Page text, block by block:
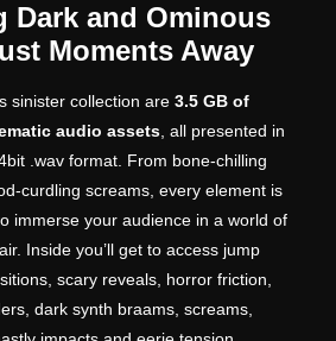
Dark and Ominous
Moments Away
sinister collection are 3.5 GB of
audio assets, all presented in
.wav format. From bone-chilling
curdling screams, every element is
immerse your audience in a world of
Inside you’ll get to access jump
scary reveals, horror friction,
dark synth braams, screams,